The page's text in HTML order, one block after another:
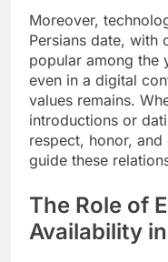
Moreover,
Persians date, with
popular among the
even in a digital
values remains.
introductions or
respect, honor,
guide these
The Role of
Availability